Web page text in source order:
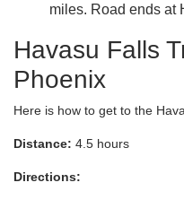
miles. Road ends at
Havasu Falls
Phoenix
Here is how to get to the
Distance: 4.5 hours
Directions: